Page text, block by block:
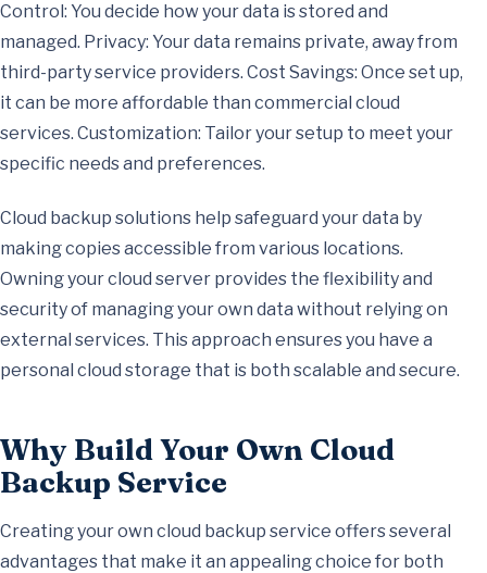
Control: You decide how your data is stored and
managed. Privacy: Your data remains private, away from
third-party service providers. Cost Savings: Once set up,
it can be more affordable than commercial cloud
services. Customization: Tailor your setup to meet your
specific needs and preferences.
Cloud backup solutions help safeguard your data by
making copies accessible from various locations.
Owning your cloud server provides the flexibility and
security of managing your own data without relying on
external services. This approach ensures you have a
personal cloud storage that is both scalable and secure.
Why Build Your Own Cloud
Backup Service
Creating your own cloud backup service offers several
advantages that make it an appealing choice for both